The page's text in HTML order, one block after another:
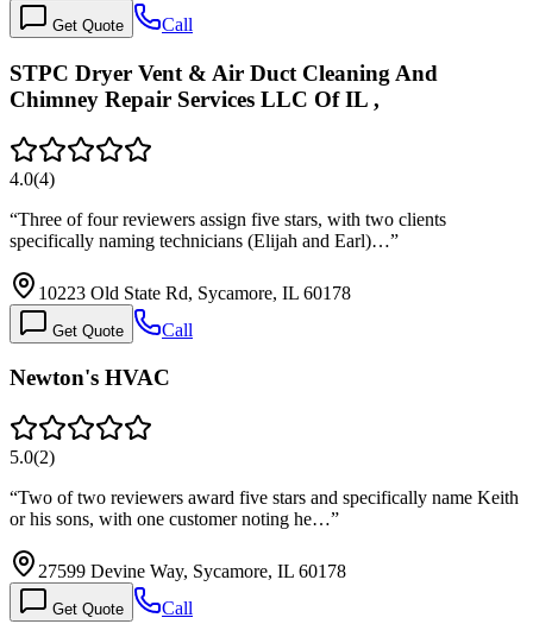
Get Quote Call
STPC Dryer Vent & Air Duct Cleaning And
Chimney Repair Services LLC Of IL ,
4.0(4)
“Three of four reviewers assign five stars, with two clients
specifically naming technicians (Elijah and Earl)…”
10223 Old State Rd, Sycamore, IL 60178
Get Quote Call
Newton's HVAC
5.0(2)
“Two of two reviewers award five stars and specifically name Keith
or his sons, with one customer noting he…”
27599 Devine Way, Sycamore, IL 60178
Get Quote Call